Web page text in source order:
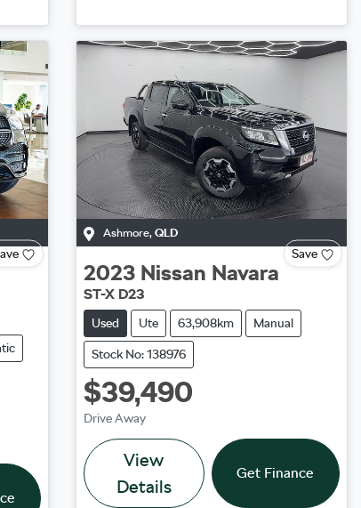
Ashmore, QLD
Save
2023 Nissan Navara
ST-X D23
Used Ute 63,908km Manual
Stock No: 138976
$39,490
Drive Away
View
Details
Get Finance